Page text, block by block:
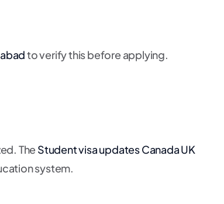
to verify this before applying.
The Student visa updates Canada UK
system.